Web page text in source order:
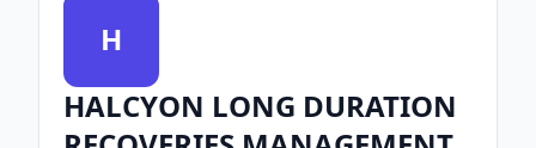
H
HALCYON LONG DURATION